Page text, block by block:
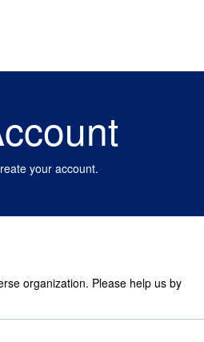
your account.
organization. Please help us by